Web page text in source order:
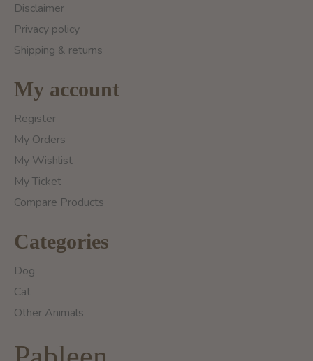
Disclaimer
Privacy policy
Shipping & returns
My account
Register
My Orders
My Wishlist
My Ticket
Compare Products
Categories
Dog
Cat
Other Animals